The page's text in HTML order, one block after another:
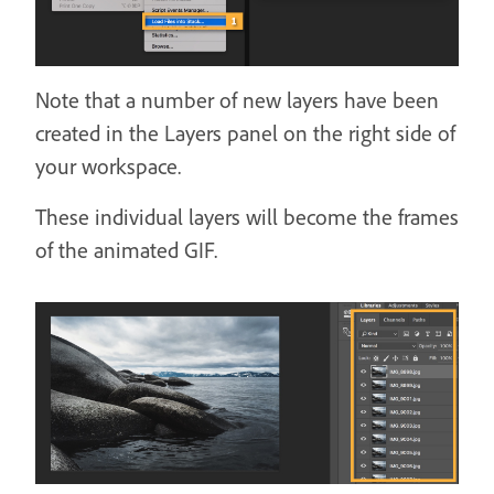
Note that a number of new layers have been
created in the Layers panel on the right side of
your workspace.
These individual layers will become the frames
of the animated GIF.